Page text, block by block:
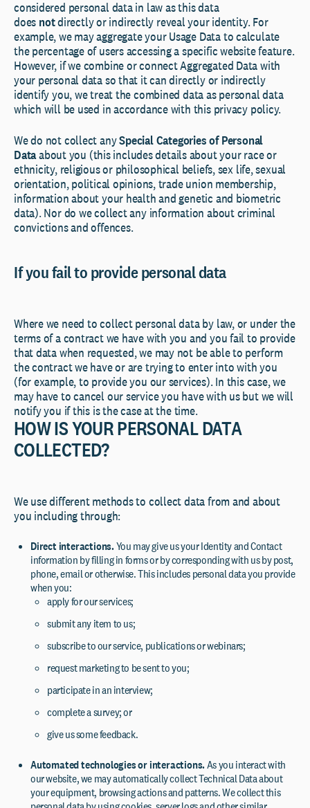
considered personal data in law as this data
does notdirectly or indirectly reveal your identity. For
example, we may aggregate your Usage Data to calculate
the percentage of users accessing a specific website feature.
However, if we combine or connect Aggregated Data with
your personal data so that it can directly or indirectly
identify you, we treat the combined data as personal data
which will be used in accordance with this privacy policy.
We do not collect anySpecial Categories of Personal
Dataabout you (this includes details about your race or
ethnicity, religious or philosophical beliefs, sex life, sexual
orientation, political opinions, trade union membership,
information about your health and genetic and biometric
data). Nor do we collect any information about criminal
convictions and offences.
If you fail to provide personal data
Where we need to collect personal data by law, or under the
terms of a contract we have with you and you fail to provide
that data when requested, we may not be able to perform
the contract we have or are trying to enter into with you
(for example, to provide you our services). In this case, we
may have to cancel our service you have with us but we will
notify you if this is the case at the time.
HOW IS YOUR PERSONAL DATA
COLLECTED?
We use different methods to collect data from and about
you including through:
Direct interactions.You may give us your Identity and Contact
information by filling in forms or by corresponding with us by post,
phone, email or otherwise. This includes personal data you provide
when you:
apply for our services;
submit any item to us;
subscribe to our service, publications or webinars;
request marketing to be sent to you;
participate in an interview;
complete a survey; or
give us some feedback.
Automated technologies or interactions.As you interact with
our website, we may automatically collect Technical Data about
your equipment, browsing actions and patterns. We collect this